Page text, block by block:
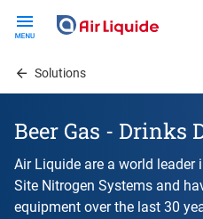
contentSolutions
Beer Gas - Drinks
Air Liquide are a world leader
Site Nitrogen Systems and
equipment over the last 30